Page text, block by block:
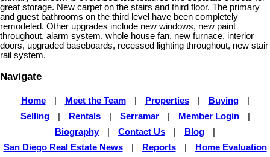
great storage. New carpet on the stairs and third floor. The primary
and guest bathrooms on the third level have been completely
remodeled. Other upgrades include new windows, new paint
throughout, alarm system, whole house fan, new furnace, interior
doors, upgraded baseboards, recessed lighting throughout, new stair
rail system.
Navigate
Home Meet the Team Properties Buying
Selling
Rentals Serramar Member Login
Biography
Contact Us Blog
San Diego Real Estate News
Reports
Home Evaluation